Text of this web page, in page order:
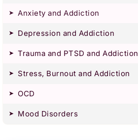
Anxiety and Addiction
Depression and Addiction
Trauma and PTSD and Addiction
Stress, Burnout and Addiction
OCD
Mood Disorders